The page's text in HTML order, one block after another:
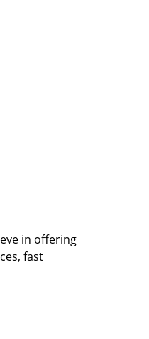
in offering
fast